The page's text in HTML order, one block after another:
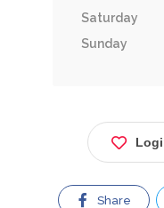
Saturday
Sunday
Share